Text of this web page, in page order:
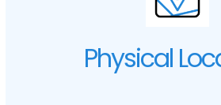
Physical